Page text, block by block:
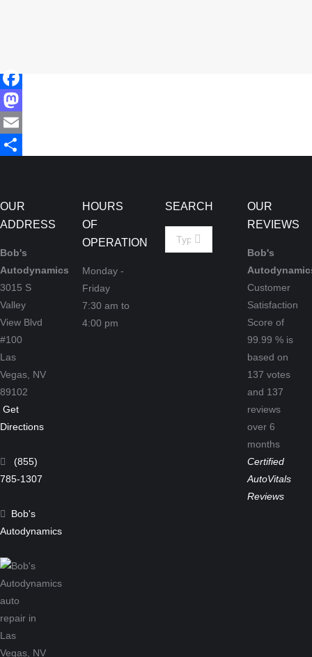
Facebook
Mastodon
Email
OUR
ADDRESS
Bob's
Autodynamics
3015 S
Valley
View Blvd
#100
Las
Vegas, NV
89102
Get
Directions
(855)
785-1307
Bob's
Autodynamics
HOURS
OF
OPERATION
Monday -
Friday
7:30 am to
4:00 pm
SEARCH
Search:
OUR
REVIEWS
Bob's
Customer
Satisfaction
Score of
99.99 % is
based on
137 votes
and 137
reviews
over 6
months
Certified
AutoVitals
Reviews